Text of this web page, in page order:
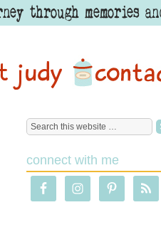
connect with me